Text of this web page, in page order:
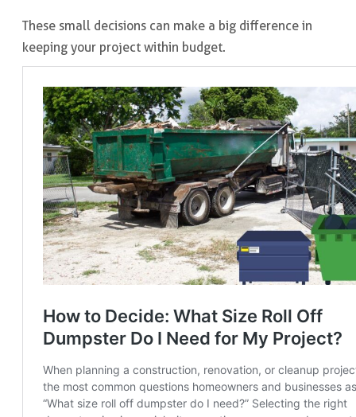
These small decisions can make a big difference in
keeping your project within budget.